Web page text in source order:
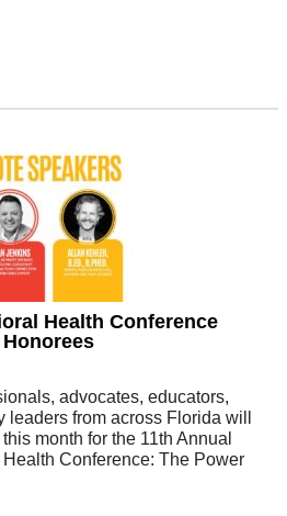
Health Conference
advocates, educators,
leaders from across Florida will
month for the 11th Annual
Conference: The Power